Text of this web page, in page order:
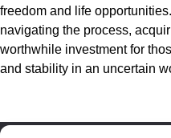
freedom and life
navigating the process,
worthwhile investment for
and stability in an uncertain